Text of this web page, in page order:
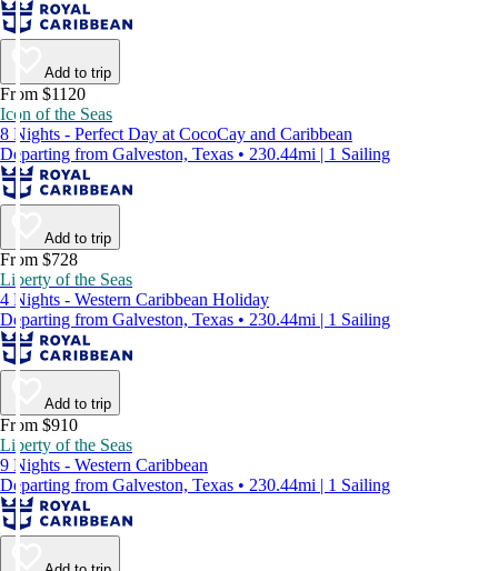
Add to trip
From $1120
Icon of the Seas
8 Nights - Perfect Day at CocoCay and Caribbean
Departing from Galveston, Texas • 230.44mi | 1 Sailing
Add to trip
From $728
Liberty of the Seas
4 Nights - Western Caribbean Holiday
Departing from Galveston, Texas • 230.44mi | 1 Sailing
Add to trip
From $910
Liberty of the Seas
9 Nights - Western Caribbean
Departing from Galveston, Texas • 230.44mi | 1 Sailing